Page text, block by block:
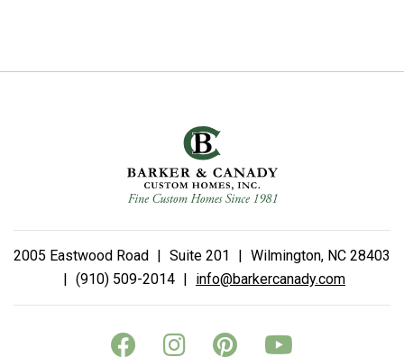
2005 Eastwood Road | Suite 201 | Wilmington, NC 28403
| (910) 509-2014 | info@barkercanady.com